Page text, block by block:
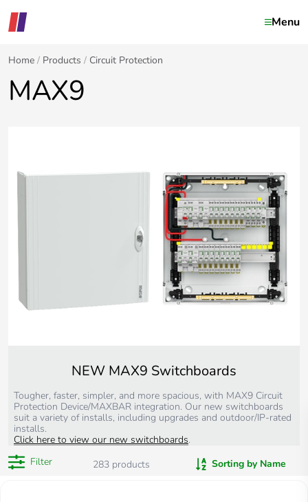
Menu
Home Products Circuit Protection
MAX9
NEW MAX9 Switchboards
Tougher, faster, simpler, and more spacious, with MAX9 Circuit
Protection Device/MAXBAR integration. Our new switchboards
suit a variety of installs, including upgrades and outdoor/IP-rated
installs.
Click here to view our new switchboards.
Filter
283 products Sorting by Name